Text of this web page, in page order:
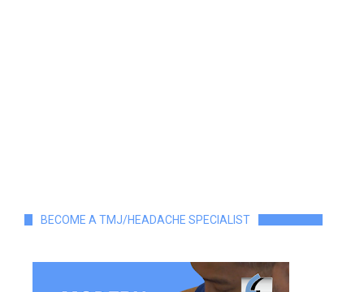
BECOME A TMJ/HEADACHE SPECIALIST